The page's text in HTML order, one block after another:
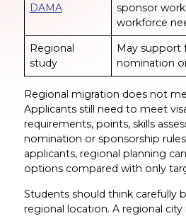
DAMA
sponsor
workforce
Regional
study
May support
nomination
Regional migration does not
Applicants still need to meet
requirements, points, skills
nomination or sponsorship
applicants, regional planning
options compared with only
Students should think carefully
regional location. A regional